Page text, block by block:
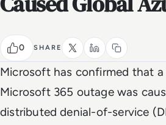
0 SHARE
Microsoft has confirmed that
Microsoft 365 outage was
distributed denial-of-service